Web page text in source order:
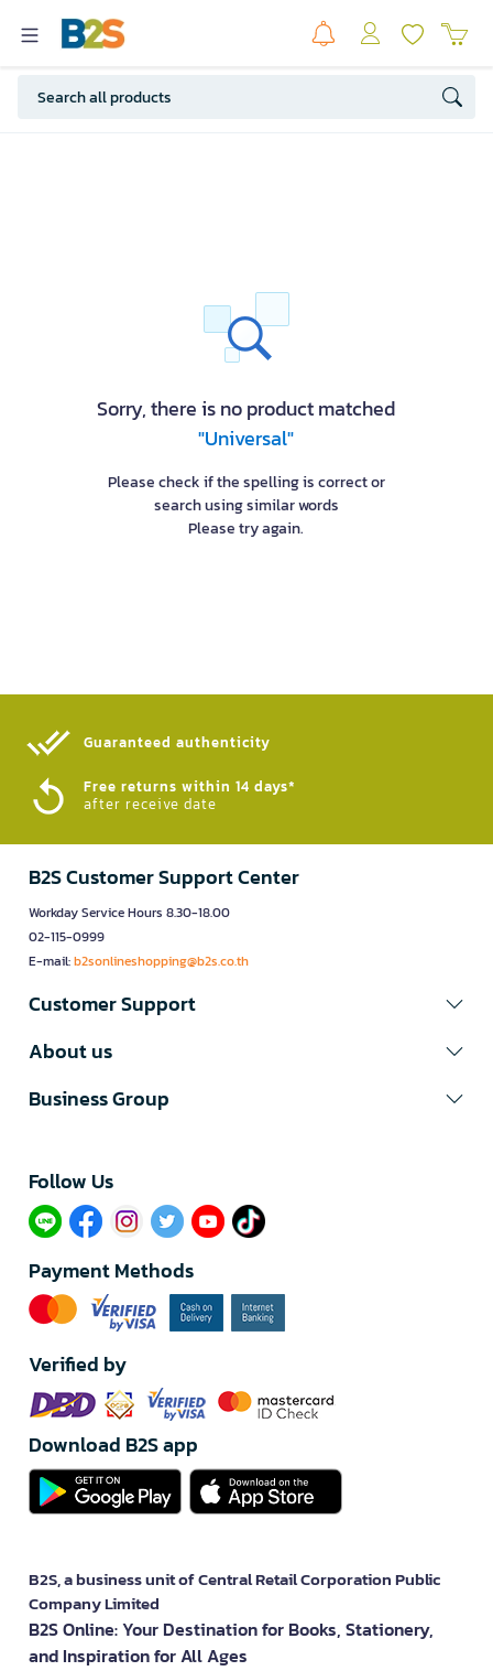
Sorry, there is no product matched
"Universal"
Please check if the spelling is correct or
search using similar words
Please try again.
Guaranteed authenticity​
Free returns within 14 days*
after receive date
B2S Customer Support Center
Workday Service Hours 8.30-18.00
02-115-0999
E-mail:b2sonlineshopping@b2s.co.th
Customer Support
About us
Business Group
Follow Us​
Payment Methods
Verified by
Download B2S app
B2S, a business unit of Central Retail Corporation Public
Company Limited
B2S Online: Your Destination for Books, Stationery,
and Inspiration for All Ages